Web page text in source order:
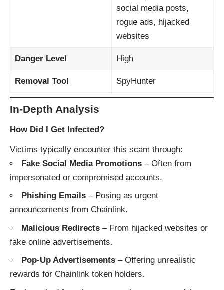
social media posts,
rogue ads, hijacked
websites
Danger Level High
Removal Tool SpyHunter
In-Depth Analysis
How Did I Get Infected?
Victims typically encounter this scam through:
Fake Social Media Promotions – Often from
impersonated or compromised accounts.
Phishing Emails – Posing as urgent
announcements from Chainlink.
Malicious Redirects – From hijacked websites or
fake online advertisements.
Pop-Up Advertisements – Offering unrealistic
rewards for Chainlink token holders.